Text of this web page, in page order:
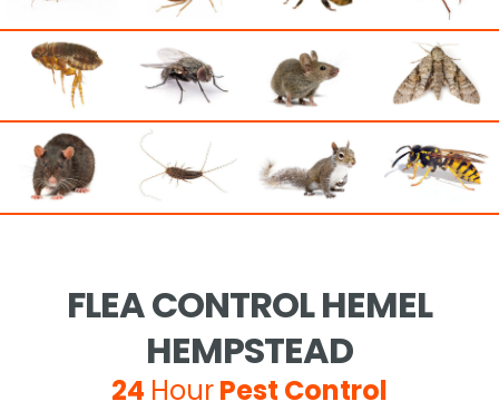
FLEA CONTROL HEMEL
HEMPSTEAD
24 HourPest Control